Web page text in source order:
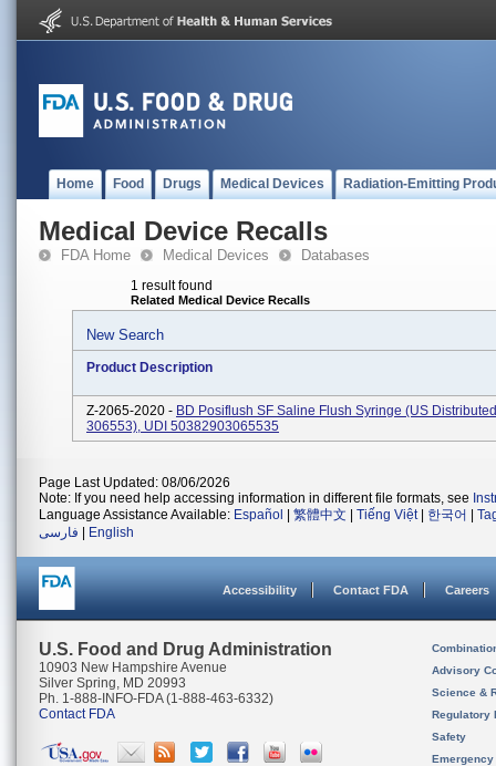
Home Food Drugs Medical Devices Radiation-Emitting
Medical Device Recalls
FDA Home Medical Devices Databases
1 result found
Related Medical Device Recalls
New Search
Product Description
Z-2065-2020 - BD Posiflush SF Saline Flush Syringe (US
306553), UDI 50382903065535
Page Last Updated: 08/06/2026
Note: If you need help accessing information in different file formats, see
Language Assistance Available: Español 繁體中文 Tiếng Việt| 한국어
فارسی
English
Accessibility Contact FDA Careers
U.S. Food and Drug Administration
10903 New Hampshire Avenue
Silver Spring, MD 20993
Ph. 1-888-INFO-FDA (1-888-463-6332)
Contact FDA
Advisory
Science &
Regulatory
Safety